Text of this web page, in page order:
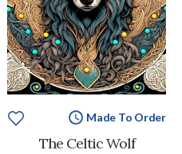
Made To Order
The Celtic Wolf